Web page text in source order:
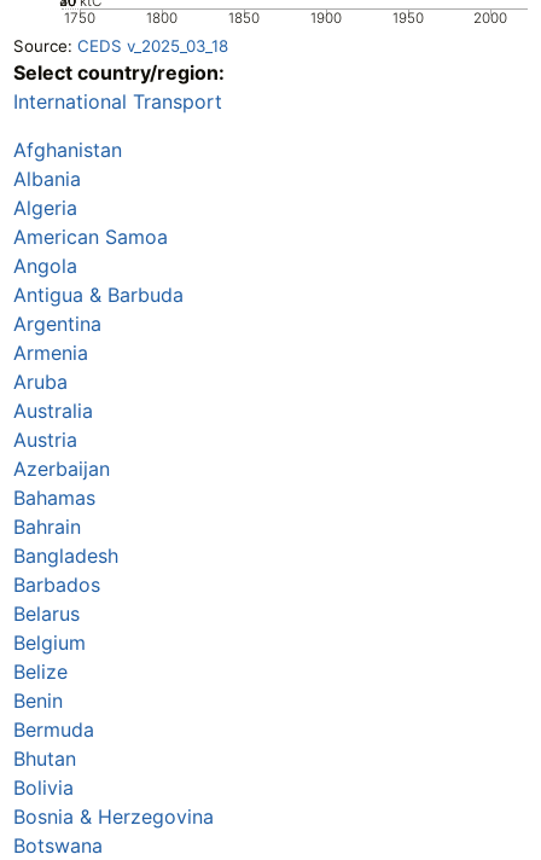
1750 1800 1850 1900 1950 2000
Source: CEDS v_2025_03_18
Select country/region:
International Transport
Afghanistan
Albania
Algeria
American Samoa
Angola
Antigua & Barbuda
Argentina
Armenia
Aruba
Australia
Austria
Azerbaijan
Bahamas
Bahrain
Bangladesh
Barbados
Belarus
Belgium
Belize
Benin
Bermuda
Bhutan
Bolivia
Bosnia & Herzegovina
Botswana